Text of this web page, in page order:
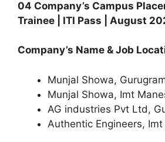
h
t
a
e
b
o
o
k
e
e
g
r
a
m
h
r
e
04 Company’s Campus
Trainee | ITI Pass | August
Company’s Name & Job
Munjal Showa,
Munjal Showa, Imt
AG industries Pvt Ltd,
Authentic Engineers,